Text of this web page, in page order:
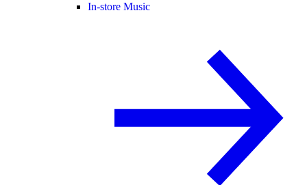
In-store Music